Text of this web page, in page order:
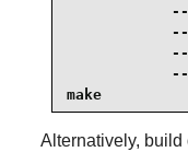
make
Alternatively, build